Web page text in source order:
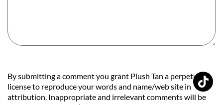
By submitting a comment you grant Plush Tan a perpetual
license to reproduce your words and name/web site in
attribution. Inappropriate and irrelevant comments will be